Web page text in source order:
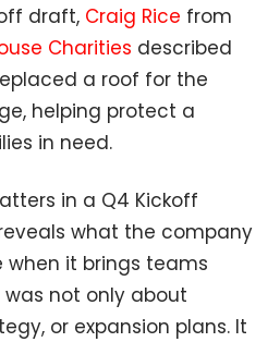
draft, Craig Rice from
Charities described
a roof for the
helping protect a
in need.
in a Q4 Kickoff
what the company
when it brings teams
not only about
or expansion plans. It